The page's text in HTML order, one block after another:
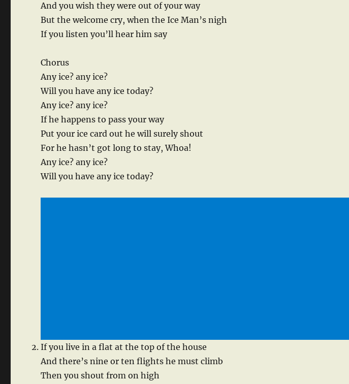
And you wish they were out of your way
But the welcome cry, when the Ice Man’s nigh
If you listen you’ll hear him say
Chorus
Any ice? any ice?
Will you have any ice today?
Any ice? any ice?
If he happens to pass your way
Put your ice card out he will surely shout
For he hasn’t got long to stay, Whoa!
Any ice? any ice?
Will you have any ice today?
If you live in a flat at the top of the house
And there’s nine or ten flights he must climb
Then you shout from on high